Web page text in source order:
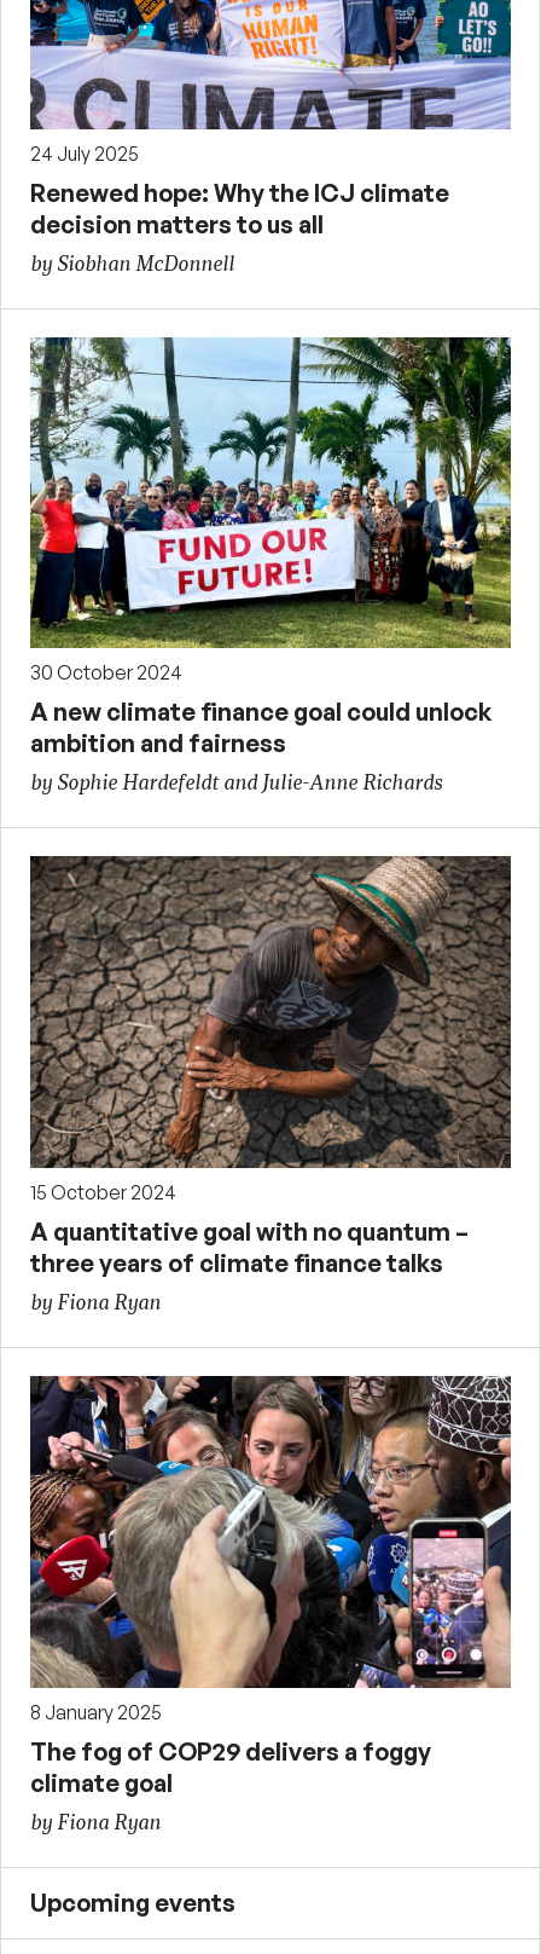
24 July 2025
Renewed hope: Why the ICJ climate
decision matters to us all
by Siobhan McDonnell
30 October 2024
A new climate finance goal could unlock
ambition and fairness
by Sophie Hardefeldt and Julie-Anne Richards
15 October 2024
A quantitative goal with no quantum –
three years of climate finance talks
by Fiona Ryan
8 January 2025
The fog of COP29 delivers a foggy
climate goal
by Fiona Ryan
Upcoming events